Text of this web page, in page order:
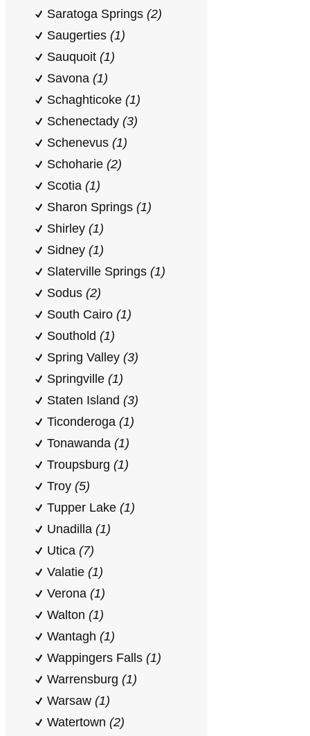
Saratoga Springs (2)
Saugerties (1)
Sauquoit (1)
Savona (1)
Schaghticoke (1)
Schenectady (3)
Schenevus (1)
Schoharie (2)
Scotia (1)
Sharon Springs (1)
Shirley (1)
Sidney (1)
Slaterville Springs (1)
Sodus (2)
South Cairo (1)
Southold (1)
Spring Valley (3)
Springville (1)
Staten Island (3)
Ticonderoga (1)
Tonawanda (1)
Troupsburg (1)
Troy (5)
Tupper Lake (1)
Unadilla (1)
Utica (7)
Valatie (1)
Verona (1)
Walton (1)
Wantagh (1)
Wappingers Falls (1)
Warrensburg (1)
Warsaw (1)
Watertown (2)